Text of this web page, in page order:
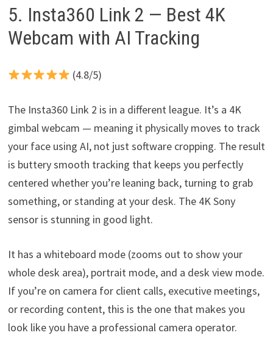
5. Insta360 Link 2 — Best 4K
Webcam with AI Tracking
(4.8/5)
The Insta360 Link 2 is in a different league. It’s a 4K
gimbal webcam — meaning it physically moves to track
your face using AI, not just software cropping. The result
is buttery smooth tracking that keeps you perfectly
centered whether you’re leaning back, turning to grab
something, or standing at your desk. The 4K Sony
sensor is stunning in good light.
It has a whiteboard mode (zooms out to show your
whole desk area), portrait mode, and a desk view mode.
If you’re on camera for client calls, executive meetings,
or recording content, this is the one that makes you
look like you have a professional camera operator.